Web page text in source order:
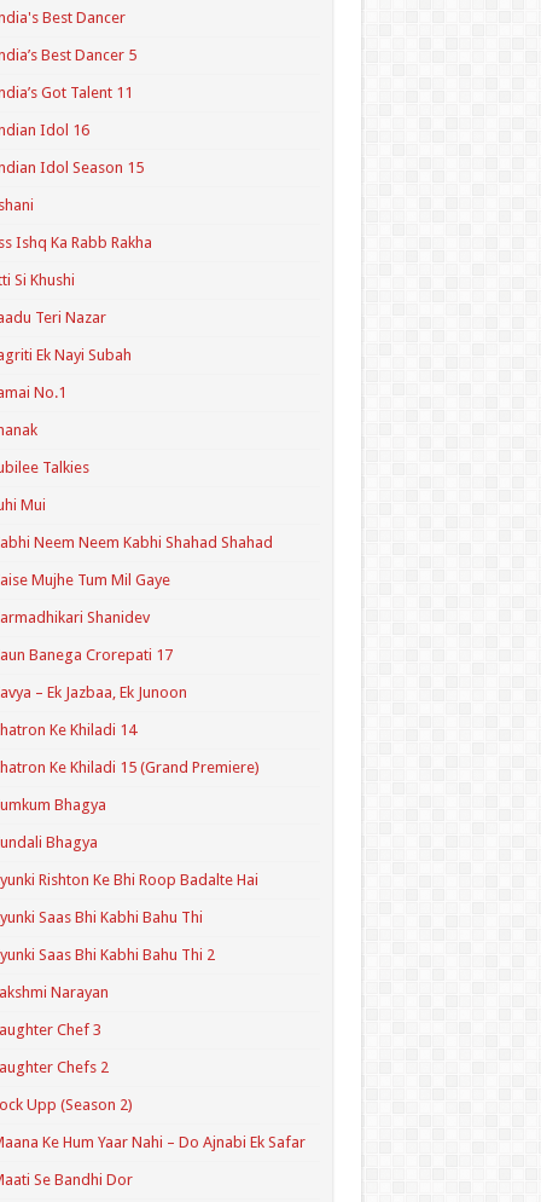
Best Dancer
Best Dancer 5
Got Talent 11
Idol 16
Idol Season 15
Ishq Ka Rabb Rakha
Si Khushi
Teri Nazar
Ek Nayi Subah
No.1
Talkies
Mui
Neem Neem Kabhi Shahad Shahad
Mujhe Tum Mil Gaye
Shanidev
Banega Crorepati 17
– Ek Jazbaa, Ek Junoon
Ke Khiladi 14
Ke Khiladi 15 (Grand Premiere)
Bhagya
Bhagya
Rishton Ke Bhi Roop Badalte Hai
Saas Bhi Kabhi Bahu Thi
Saas Bhi Kabhi Bahu Thi 2
Narayan
Chef 3
Chefs 2
Upp (Season 2)
Ke Hum Yaar Nahi – Do Ajnabi Ek Safar
Se Bandhi Dor